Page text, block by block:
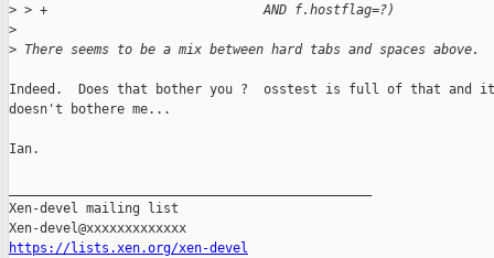
> > +                            AND f.hostflag=?)
>
> There seems to be a mix between hard tabs and spaces above.
Indeed.  Does that bother you ?  osstest is full of that and it
doesn't bothere me...
Ian.
Xen-devel mailing list
https://lists.xen.org/xen-devel